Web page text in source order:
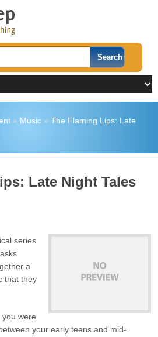
» Music» The Flaming Lips: Late
Late Night Tales
series
a
that they
you were
your early teens and mid-